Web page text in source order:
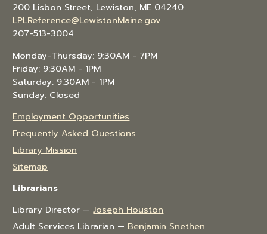
200 Lisbon Street, Lewiston, ME 04240
LPLReference@LewistonMaine.gov
207-513-3004
Monday-Thursday: 9:30AM - 7PM
Friday: 9:30AM - 1PM
Saturday: 9:30AM - 1PM
Sunday: Closed
Employment Opportunities
Frequently Asked Questions
Library Mission
Sitemap
Librarians
Library Director —Joseph Houston
Adult Services Librarian — Benjamin Snethen